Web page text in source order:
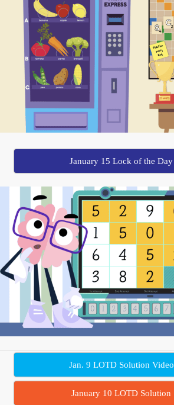
January 15 Lock of the Day
Jan. 9 LOTD Solution Video
January 10 LOTD Solution